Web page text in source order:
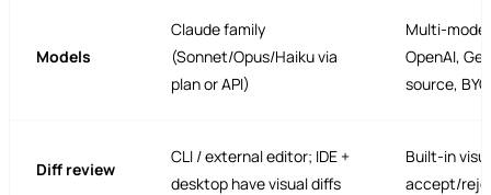
Models
Claude family
(Sonnet/Opus/Haiku via
plan or API)
Multi-
OpenAI,
source,
Diff review
CLI / external editor; IDE +
desktop have visual diffs
Built-in
accept/